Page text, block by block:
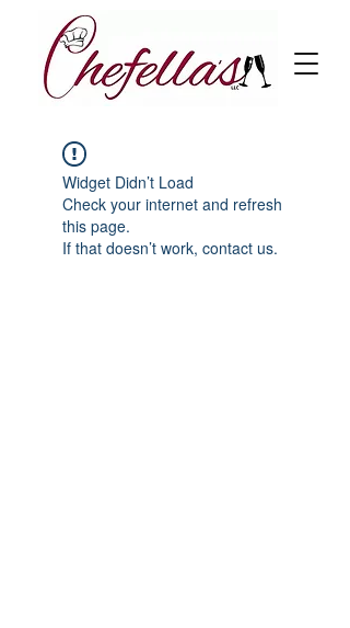
Widget Didn’t Load
Check your internet and refresh
this page.
If that doesn’t work, contact us.